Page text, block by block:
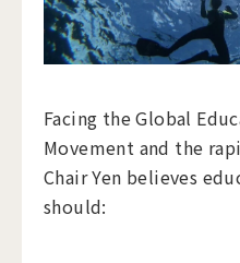
Facing the Global
Movement and the
Chair Yen believes
should: